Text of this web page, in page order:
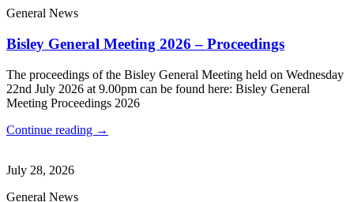
General News
Bisley General Meeting 2026 – Proceedings
The proceedings of the Bisley General Meeting held on Wednesday
22nd July 2026 at 9.00pm can be found here: Bisley General
Meeting Proceedings 2026
Continue reading →
July 28, 2026
General News